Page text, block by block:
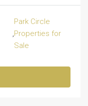
,
Park Circle
Properties for
Sale